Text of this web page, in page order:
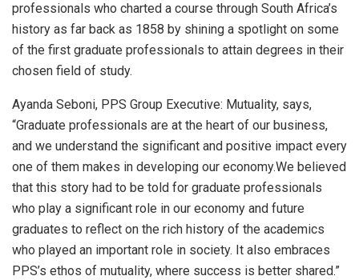
professionals who charted a course through South Africa’s
history as far back as 1858 by shining a spotlight on some
of the first graduate professionals to attain degrees in their
chosen field of study.
Ayanda Seboni, PPS Group Executive: Mutuality, says,
“Graduate professionals are at the heart of our business,
and we understand the significant and positive impact every
one of them makes in developing our economy.We believed
that this story had to be told for graduate professionals
who play a significant role in our economy and future
graduates to reflect on the rich history of the academics
who played an important role in society. It also embraces
PPS’s ethos of mutuality, where success is better shared.”